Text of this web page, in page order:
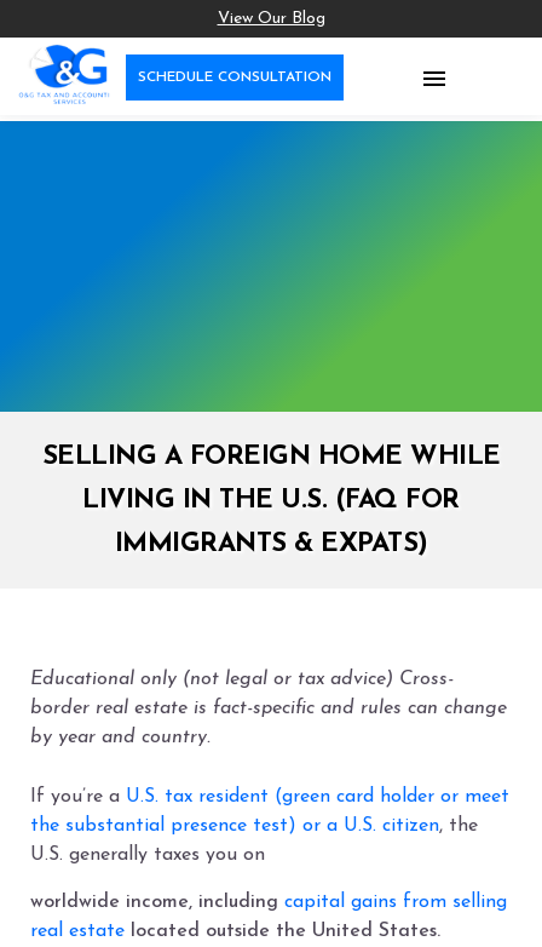
View Our Blog

SCHEDULE CONSULTATION
SELLING A FOREIGN HOME WHILE
LIVING IN THE U.S. (FAQ FOR
IMMIGRANTS & EXPATS)
Educational only (not legal or tax advice) Cross-
border real estate is fact-specific and rules can change
by year and country.
If you’re a U.S. tax resident (green card holder or meet
the substantial presence test) or a U.S. citizen, the
U.S. generally taxes you on
worldwide income, including capital gains from selling
real estate located outside the United States.